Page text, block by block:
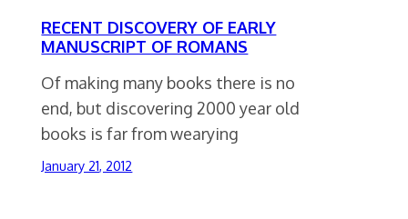
RECENT DISCOVERY OF EARLY
MANUSCRIPT OF ROMANS
Of making many books there is no
end, but discovering 2000 year old
books is far from wearying
January 21, 2012